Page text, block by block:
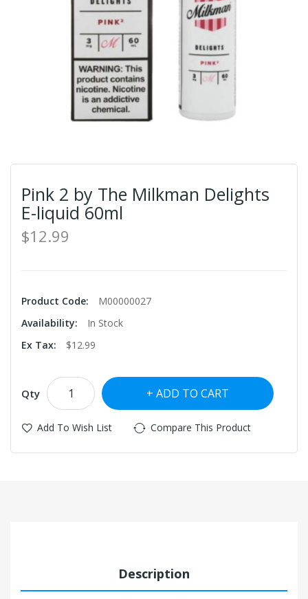
Pink 2 by The Milkman Delights
E-liquid 60ml
$12.99
Product Code:
M00000027
Availability:
In Stock
Ex Tax:
$12.99
Qty ADD TO CART
Add To Wish List Compare This Product
Description